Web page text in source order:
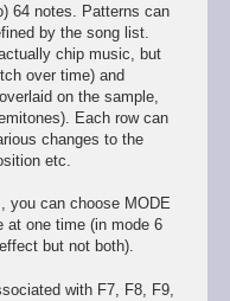
64 notes. Patterns can
by the song list.
chip music, but
over time) and
on the sample,
Each row can
changes to the
etc.
you can choose MODE
at one time (in mode 6
but not both).
with F7, F8, F9,